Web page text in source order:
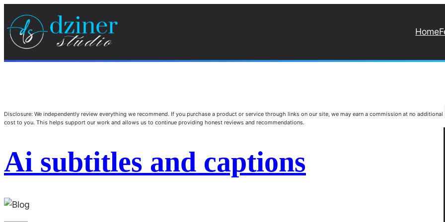
Home
Disclosure: We independently review everything we recommend. If you purchase a product or service through links on our site, we may earn a commission at no additional
cost to you. This helps support our work and allows us to continue providing honest reviews and recommendations.
Ai subtitles and captions